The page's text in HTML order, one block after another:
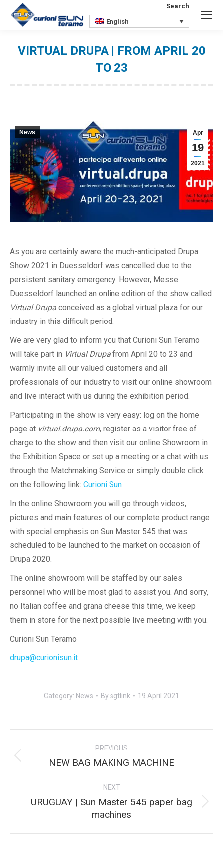
Search:
Search
English
VIRTUAL DRUPA | FROM APRIL 20
TO 23
Apr
19
2021
News
As you are certainly aware the much-anticipated Drupa
Show 2021 in Duesseldorf was cancelled due to the
persistent sanitary emergency. However, Messe
Duesseldorf launched an online edition of the show called
Virtual Drupa conceived as a global virtual plaza for our
industry in this difficult period.
We are very glad to inform you that Curioni Sun Teramo
will take part in Virtual Drupa from April 20 to 23 and
warmly invite all our valued customers and all
professionals of our industry to visit our online showroom
and live interact with us during the exhibition period.
Participating in the show is very easy: log on the home
page at virtual.drupa.com, register as a visitor free of
charge to the show and then visit our online Showroom in
the Exhibition Space or set up a meeting or a chat with us
through the Matchmaking Service or simply double click
on the following link: Curioni Sun
In the online Showroom you will go through videos,
pictures and main features of our complete product range
with special emphasis on Sun Master 545 that was
scheduled to be launched to the market on occasion of
Drupa 2020.
The online showroom will be staffed by our sales
personnel who will be most glad to assist you. And sorry,
no Italian coffee and grana cheese this time, we keep
them in store for the next possible live meeting with you.
Curioni Sun Teramo
drupa@curionisun.it
Category: News By sgtlink 19 April 2021
navigation
PREVIOUS
Previous
NEW BAG MAKING MACHINE
NEXT
Next
post:
URUGUAY | Sun Master 545 paper bag
machines